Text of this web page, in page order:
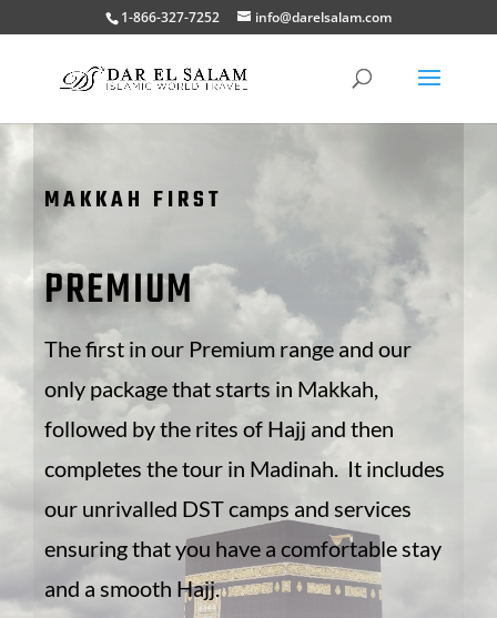
1-866-327-7252 info@darelsalam.com
MAKKAH FIRST
PREMIUM
The first in our Premium range and our
only package that starts in Makkah,
followed by the rites of Hajj and then
completes the tour in Madinah. It includes
our unrivalled DST camps and services
ensuring that you have a comfortable stay
and a smooth Hajj.